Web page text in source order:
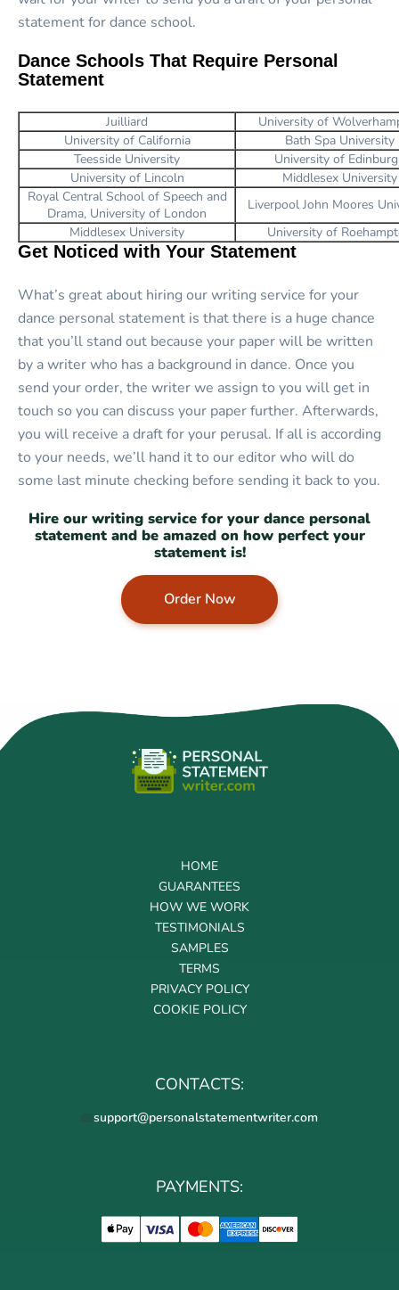
statement for dance school.
Dance Schools That Require Personal
Statement
Juilliard
University of
University of California
Bath Spa University
Teesside University
University of
University of Lincoln
Middlesex University
Royal Central School of Speech and
Drama, University of London
Liverpool John Moores
Middlesex University
University of
Get Noticed with Your Statement
What’s great about hiring our writing service for your
dance personal statement is that there is a huge chance
that you’ll stand out because your paper will be written
by a writer who has a background in dance. Once you
send your order, the writer we assign to you will get in
touch so you can discuss your paper further. Afterwards,
you will receive a draft for your perusal. If all is according
to your needs, we’ll hand it to our editor who will do
some last minute checking before sending it back to you.
Hire our writing service for your dance personal
statement and be amazed on how perfect your
statement is!
Order Now
HOME
GUARANTEES
HOW WE WORK
TESTIMONIALS
SAMPLES
TERMS
PRIVACY POLICY
COOKIE POLICY
CONTACTS:
support@personalstatementwriter.com
PAYMENTS: